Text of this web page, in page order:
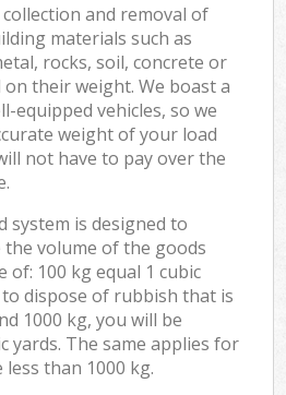
and removal of
materials such as
rocks, soil, concrete or
their weight. We boast a
equipped vehicles, so we
weight of your load
not have to pay over the
system is designed to
the volume of the goods
of: 100 kg equal 1 cubic
dispose of rubbish that is
1000 kg, you will be
yards. The same applies for
than 1000 kg.